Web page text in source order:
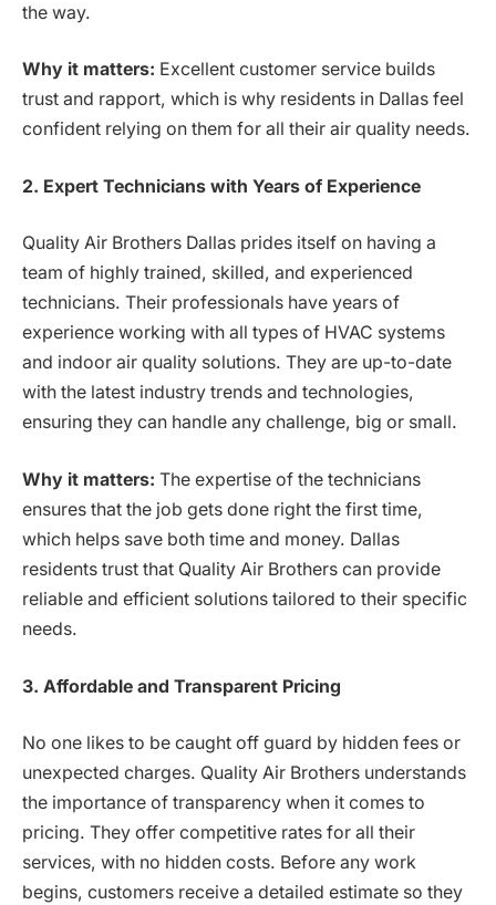
the way.
Why it matters: Excellent customer service builds
trust and rapport, which is why residents in Dallas feel
confident relying on them for all their air quality needs.
2. Expert Technicians with Years of Experience
Quality Air Brothers Dallas prides itself on having a
team of highly trained, skilled, and experienced
technicians. Their professionals have years of
experience working with all types of HVAC systems
and indoor air quality solutions. They are up-to-date
with the latest industry trends and technologies,
ensuring they can handle any challenge, big or small.
Why it matters: The expertise of the technicians
ensures that the job gets done right the first time,
which helps save both time and money. Dallas
residents trust that Quality Air Brothers can provide
reliable and efficient solutions tailored to their specific
needs.
3. Affordable and Transparent Pricing
No one likes to be caught off guard by hidden fees or
unexpected charges. Quality Air Brothers understands
the importance of transparency when it comes to
pricing. They offer competitive rates for all their
services, with no hidden costs. Before any work
begins, customers receive a detailed estimate so they